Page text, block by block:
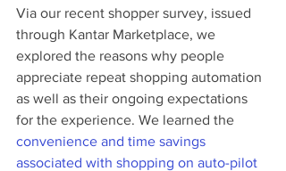
Via our recent shopper survey, issued
through Kantar Marketplace, we
explored the reasons why people
appreciate repeat shopping automation
as well as their ongoing expectations
for the experience. We learned the
convenience and time savings
associated with shopping on auto-pilot